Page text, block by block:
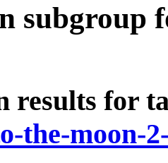
subgroup
results for
the-moon-